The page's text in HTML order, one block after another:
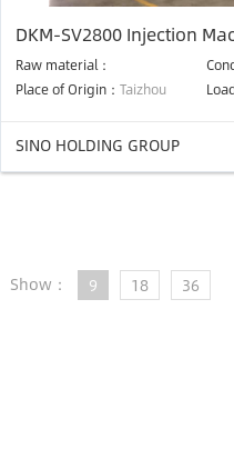
DKM-SV2800 Injection
Raw material：
Place of Origin： Taizhou
SINO HOLDING GROUP
Show： 9 18 36